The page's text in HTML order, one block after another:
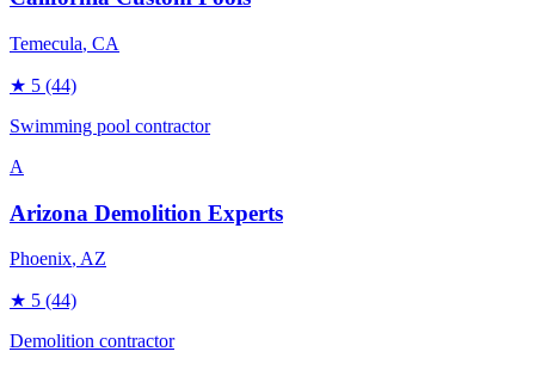
Temecula, CA
★ 5 (44)
Swimming pool contractor
A
Arizona Demolition Experts
Phoenix, AZ
★ 5 (44)
Demolition contractor